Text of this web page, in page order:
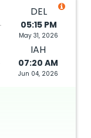
DEL
05:15 PM
May 31, 2026
IAH
07:20 AM
Jun 04, 2026